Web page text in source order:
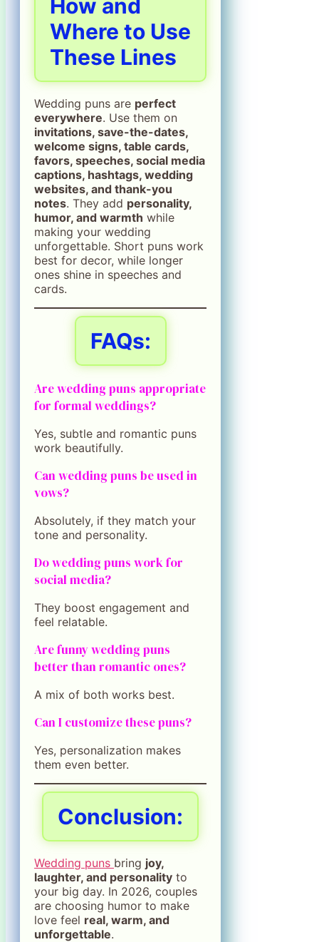
How and
Where to Use
These Lines
Wedding puns are perfect
everywhere. Use them on
invitations, save-the-dates,
welcome signs, table cards,
favors, speeches, social media
captions, hashtags, wedding
websites, and thank-you
notes. They add personality,
humor, and warmth while
making your wedding
unforgettable. Short puns work
best for decor, while longer
ones shine in speeches and
cards.
FAQs:
Are wedding puns appropriate
for formal weddings?
Yes, subtle and romantic puns
work beautifully.
Can wedding puns be used in
vows?
Absolutely, if they match your
tone and personality.
Do wedding puns work for
social media?
They boost engagement and
feel relatable.
Are funny wedding puns
better than romantic ones?
A mix of both works best.
Can I customize these puns?
Yes, personalization makes
them even better.
Conclusion:
Wedding puns bring joy,
laughter, and personality to
your big day. In 2026, couples
are choosing humor to make
love feel real, warm, and
unforgettable.